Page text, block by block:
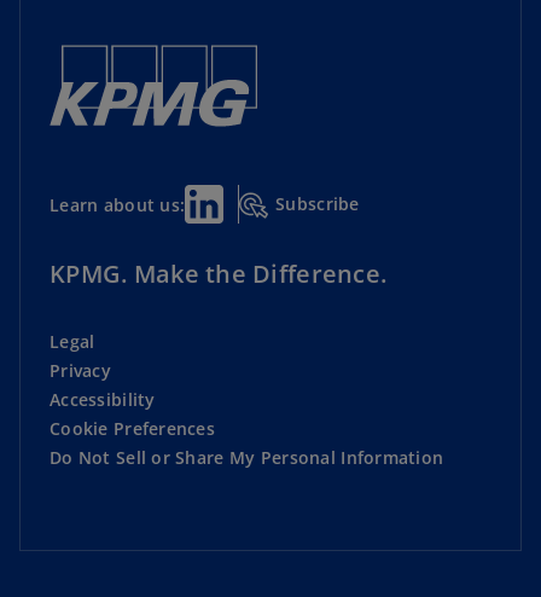
Learn about us: Subscribe
KPMG. Make the Difference.
Legal
Privacy
Accessibility
Cookie Preferences
Do Not Sell or Share My Personal Information